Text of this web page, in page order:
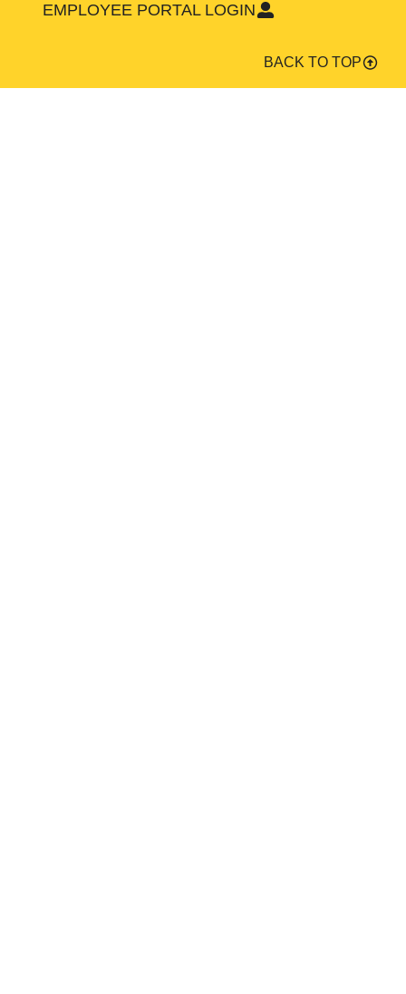
EMPLOYEE PORTAL LOGIN
BACK TO TOP